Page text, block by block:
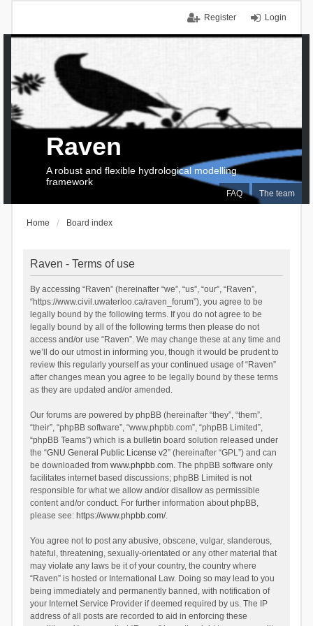
Login
Register
FAQ The team
Raven
A robust and flexible hydrological modelling
framework
Home Board index
Raven - Terms of use
By accessing “Raven” (hereinafter “we”, “us”, “our”, “Raven”,
“https://www.civil.uwaterloo.ca/raven_forum”), you agree to be
legally bound by the following terms. If you do not agree to be
legally bound by all of the following terms then please do not
access and/or use “Raven”. We may change these at any time and
we’ll do our utmost in informing you, though it would be prudent to
review this regularly yourself as your continued usage of “Raven”
after changes mean you agree to be legally bound by these terms
as they are updated and/or amended.
Our forums are powered by phpBB (hereinafter “they”, “them”,
“their”, “phpBB software”, “www.phpbb.com”, “phpBB Limited”,
“phpBB Teams”) which is a bulletin board solution released under
the “GNU General Public License v2” (hereinafter “GPL”) and can
be downloaded from www.phpbb.com. The phpBB software only
facilitates internet based discussions; phpBB Limited is not
responsible for what we allow and/or disallow as permissible
content and/or conduct. For further information about phpBB,
please see: https://www.phpbb.com/.
You agree not to post any abusive, obscene, vulgar, slanderous,
hateful, threatening, sexually-orientated or any other material that
may violate any laws be it of your country, the country where
“Raven” is hosted or International Law. Doing so may lead to you
being immediately and permanently banned, with notification of
your Internet Service Provider if deemed required by us. The IP
address of all posts are recorded to aid in enforcing these